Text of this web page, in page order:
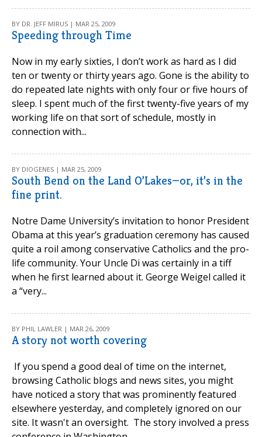
BY DR. JEFF MIRUS | MAR 25, 2009
Speeding through Time
Now in my early sixties, I don’t work as hard as I did
ten or twenty or thirty years ago. Gone is the ability to
do repeated late nights with only four or five hours of
sleep. I spent much of the first twenty-five years of my
working life on that sort of schedule, mostly in
connection with...
BY DIOGENES | MAR 25, 2009
South Bend on the Land O’Lakes—or, it’s in the
fine print.
Notre Dame University’s invitation to honor President
Obama at this year’s graduation ceremony has caused
quite a roil among conservative Catholics and the pro-
life community. Your Uncle Di was certainly in a tiff
when he first learned about it. George Weigel called it
a “very...
BY PHIL LAWLER | MAR 26, 2009
A story not worth covering
If you spend a good deal of time on the internet,
browsing Catholic blogs and news sites, you might
have noticed a story that was prominently featured
elsewhere yesterday, and completely ignored on our
site. It wasn't an oversight. The story involved a press